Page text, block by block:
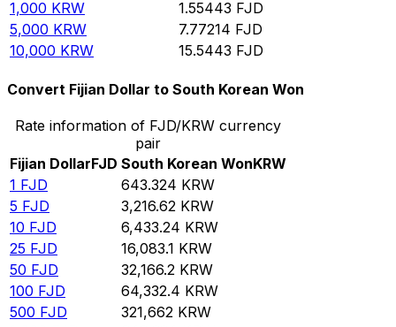
1,000 KRW 1.55443 FJD
5,000 KRW 7.77214 FJD
10,000 KRW 15.5443 FJD
Convert Fijian Dollar to South Korean Won
Rate information of FJD/KRW currency
pair
Fijian DollarFJD South Korean WonKRW
1 FJD 643.324 KRW
5 FJD 3,216.62 KRW
10 FJD 6,433.24 KRW
25 FJD 16,083.1 KRW
50 FJD 32,166.2 KRW
100 FJD 64,332.4 KRW
500 FJD 321,662 KRW